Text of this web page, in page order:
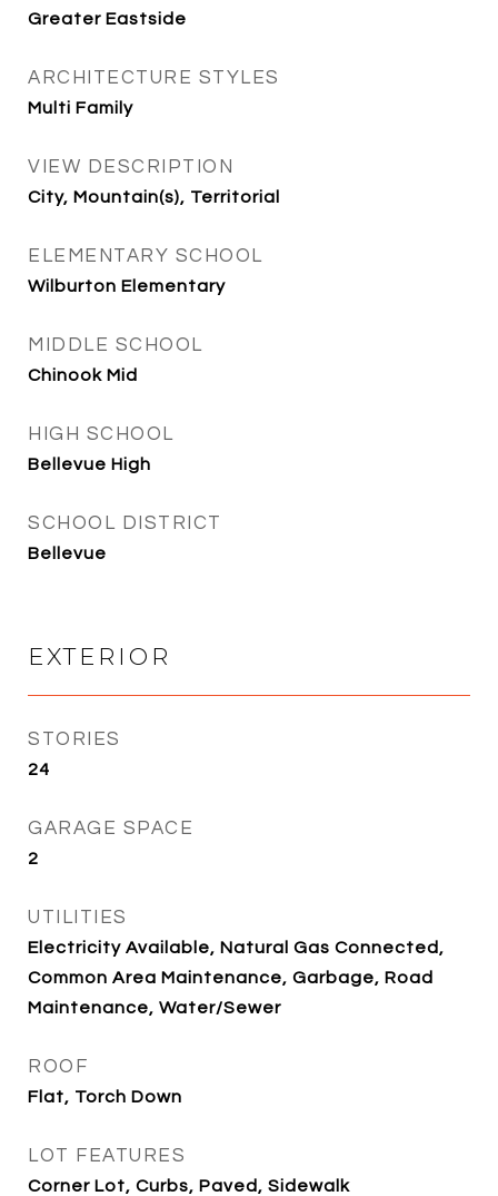
Greater Eastside
ARCHITECTURE STYLES
Multi Family
VIEW DESCRIPTION
City, Mountain(s), Territorial
ELEMENTARY SCHOOL
Wilburton Elementary
MIDDLE SCHOOL
Chinook Mid
HIGH SCHOOL
Bellevue High
SCHOOL DISTRICT
Bellevue
EXTERIOR
STORIES
24
GARAGE SPACE
2
UTILITIES
Electricity Available, Natural Gas Connected,
Common Area Maintenance, Garbage, Road
Maintenance, Water/Sewer
ROOF
Flat, Torch Down
LOT FEATURES
Corner Lot, Curbs, Paved, Sidewalk